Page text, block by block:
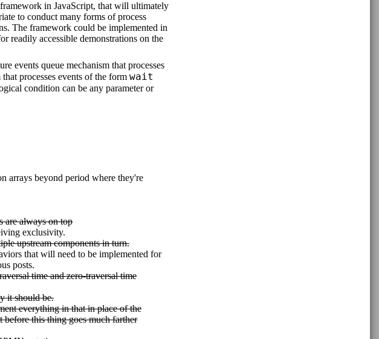
framework in JavaScript, that will ultimately
to conduct many forms of process
The framework could be implemented in
readily accessible demonstrations on the
events queue mechanism that processes
processes events of the form wait
condition can be any parameter or
arrays beyond period where they're
are always on top
exclusivity.
upstream components in turn.
that will need to be implemented for
posts.
time and zero-traversal time
it should be.
everything in that in place of the
this thing goes much farther